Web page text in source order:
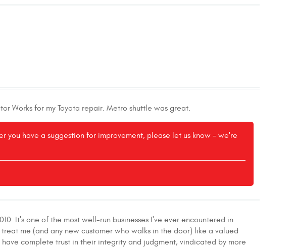
Works for my Toyota repair. Metro shuttle was great.
have a suggestion for improvement, please let us know - we're
It's one of the most well-run businesses I've ever encountered in
me (and any new customer who walks in the door) like a valued
complete trust in their integrity and judgment, vindicated by more